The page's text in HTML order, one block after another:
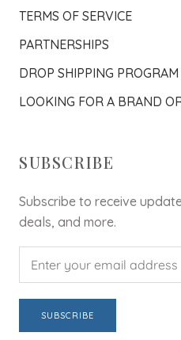
TERMS OF SERVICE
PARTNERSHIPS
DROP SHIPPING PROGRAM
LOOKING FOR A BRAND
SUBSCRIBE
Subscribe to receive
deals, and more.
SUBSCRIBE